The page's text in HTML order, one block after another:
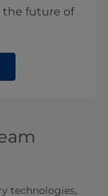
the future of
technologies,